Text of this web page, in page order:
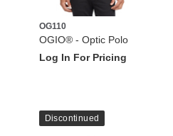
OG110
OGIO® - Optic Polo
Log In For Pricing
Discontinued